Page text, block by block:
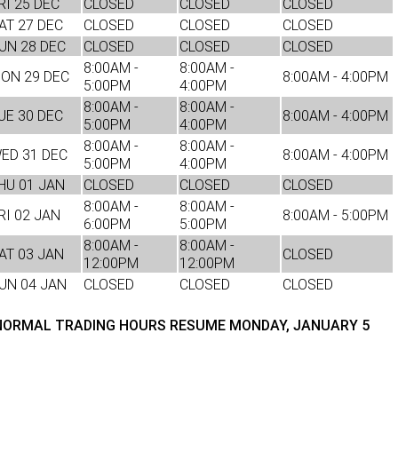
TRP Eyre Peninsula
CMV Group
TRP Adelaide
Paccar Assist
25 DEC
CLOSED CLOSED
CLOSED
27 DEC
CLOSED CLOSED
CLOSED
28 DEC
CLOSED CLOSED
CLOSED
29 DEC
8:00AM -
5:00PM
8:00AM -
4:00PM
8:00AM - 4:00PM
30 DEC
8:00AM -
5:00PM
8:00AM -
4:00PM
8:00AM - 4:00PM
31 DEC
8:00AM -
5:00PM
8:00AM -
4:00PM
8:00AM - 4:00PM
01 JAN
CLOSED CLOSED
CLOSED
02 JAN
8:00AM -
6:00PM
8:00AM -
5:00PM
8:00AM - 5:00PM
03 JAN
8:00AM -
12:00PM
8:00AM -
12:00PM
CLOSED
04 JAN
CLOSED CLOSED CLOSED
TRADING HOURS RESUME MONDAY, JANUARY 5